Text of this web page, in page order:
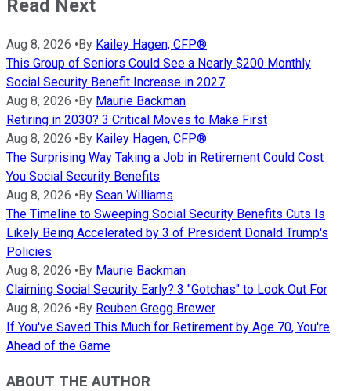
Read Next
Aug 8, 2026 • By Kailey Hagen, CFP®
This Group of Seniors Could See a Nearly $200 Monthly
Social Security Benefit Increase in 2027
Aug 8, 2026 • By Maurie Backman
Retiring in 2030? 3 Critical Moves to Make First
Aug 8, 2026 • By Kailey Hagen, CFP®
The Surprising Way Taking a Job in Retirement Could Cost
You Social Security Benefits
Aug 8, 2026 • By Sean Williams
The Timeline to Sweeping Social Security Benefits Cuts Is
Likely Being Accelerated by 3 of President Donald Trump's
Policies
Aug 8, 2026 • By Maurie Backman
Claiming Social Security Early? 3 "Gotchas" to Look Out For
Aug 8, 2026 • By Reuben Gregg Brewer
If You've Saved This Much for Retirement by Age 70, You're
Ahead of the Game
ABOUT THE AUTHOR